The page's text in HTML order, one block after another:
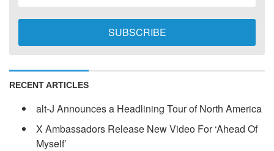
RECENT ARTICLES
alt-J Announces a Headlining Tour of North America
X Ambassadors Release New Video For ‘Ahead Of
Myself’